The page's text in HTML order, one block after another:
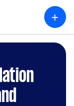
+